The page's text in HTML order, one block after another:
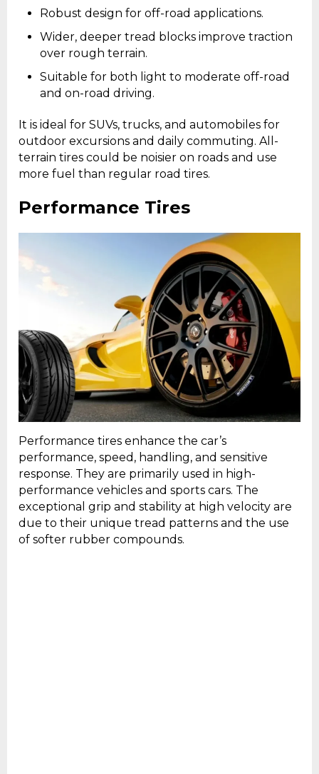
Robust design for off-road applications.
Wider, deeper tread blocks improve traction
over rough terrain.
Suitable for both light to moderate off-road
and on-road driving.
It is ideal for SUVs, trucks, and automobiles for
outdoor excursions and daily commuting. All-
terrain tires could be noisier on roads and use
more fuel than regular road tires.
Performance Tires
Performance tires enhance the car’s
performance, speed, handling, and sensitive
response. They are primarily used in high-
performance vehicles and sports cars. The
exceptional grip and stability at high velocity are
due to their unique tread patterns and the use
of softer rubber compounds.